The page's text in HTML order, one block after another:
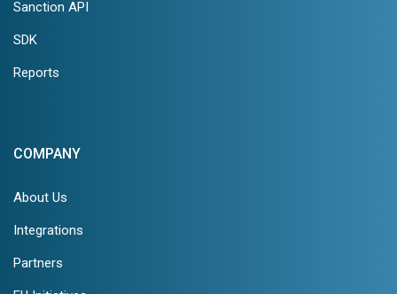
Sanction API
SDK
Reports
COMPANY
About Us
Integrations
Partners